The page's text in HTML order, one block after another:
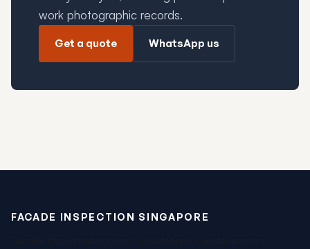
work photographic records.
Get a quote WhatsApp us
FACADE INSPECTION SINGAPORE